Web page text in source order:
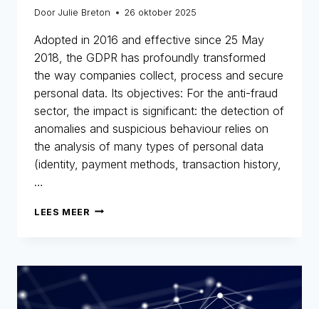
Door Julie Breton 26 oktober 2025
Adopted in 2016 and effective since 25 May
2018, the GDPR has profoundly transformed
the way companies collect, process and secure
personal data. Its objectives: For the anti-fraud
sector, the impact is significant: the detection of
anomalies and suspicious behaviour relies on
the analysis of many types of personal data
(identity, payment methods, transaction history,
…
LEES MEER GDPR
A